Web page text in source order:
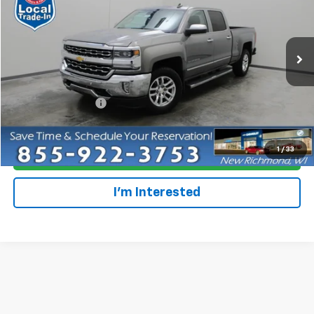
1 / 33
Special Offer
VIN:3GCUKSEC1HG216179 Stock: 924852 Model: CK15743
Less
Retail Price
$16,699
Dealer Service Fee
Everyone Price
Click To Call
I'm Interested